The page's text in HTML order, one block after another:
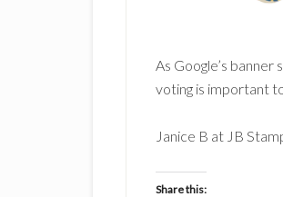
As Google’s
voting is important
Janice B at JB
Share this: